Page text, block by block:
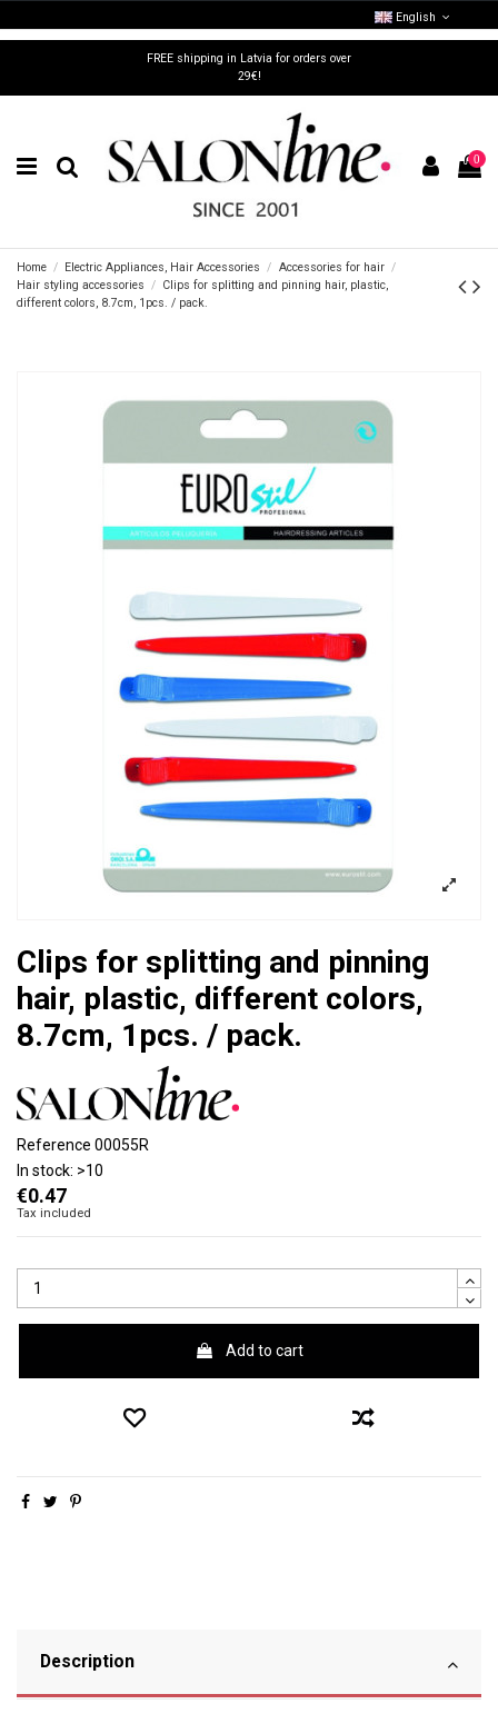
FREE shipping in Latvia for orders over
29€!
English
0
Home Electric Appliances, Hair Accessories
Accessories for hair
Hair styling accessories
Clips for splitting and pinning hair, plastic,
different colors, 8.7cm, 1pcs. / pack.
Clips for splitting and pinning
hair, plastic, different colors,
8.7cm, 1pcs. / pack.
Reference 00055R
In stock: >10
€0.47
Tax included
Add to cart
Description